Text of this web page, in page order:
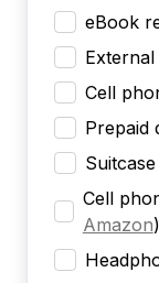
eBook
Cell
Prepaid
Cell
Amazon)